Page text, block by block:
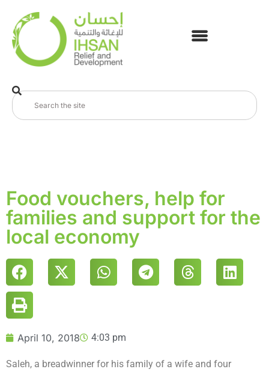
Food vouchers, help for
families and support for the
local economy
April 10, 2018 4:03 pm
Saleh, a breadwinner for his family of a wife and four